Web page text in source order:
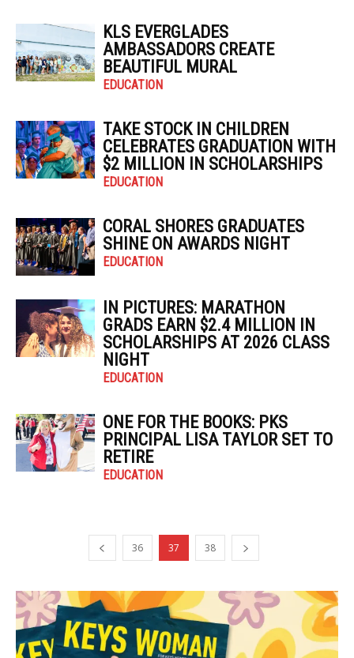
KLS EVERGLADES
AMBASSADORS CREATE
BEAUTIFUL MURAL
EDUCATION
TAKE STOCK IN CHILDREN
CELEBRATES GRADUATION WITH
$2 MILLION IN SCHOLARSHIPS
EDUCATION
CORAL SHORES GRADUATES
SHINE ON AWARDS NIGHT
EDUCATION
IN PICTURES: MARATHON
GRADS EARN $2.4 MILLION IN
SCHOLARSHIPS AT 2026 CLASS
NIGHT
EDUCATION
ONE FOR THE BOOKS: PKS
PRINCIPAL LISA TAYLOR SET TO
RETIRE
EDUCATION
36 37 38